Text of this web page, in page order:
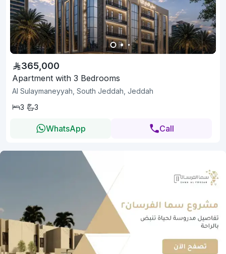
365,000
Apartment with 3 Bedrooms
Al Sulaymaneyyah, South Jeddah, Jeddah
3
3
WhatsApp Call